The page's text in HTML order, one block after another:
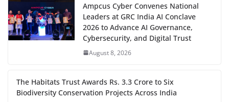
Ampcus Cyber Convenes National
Leaders at GRC India AI Conclave
2026 to Advance AI Governance,
Cybersecurity, and Digital Trust
August 8, 2026
The Habitats Trust Awards Rs. 3.3 Crore to Six
Biodiversity Conservation Projects Across India